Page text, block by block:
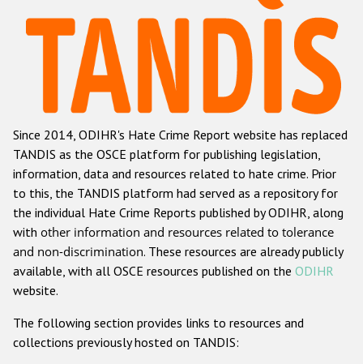
Hate Crime Report
Racist and xenophobic hate crime
Anti-Roma hate crime
Anti-Semitic hate crime
Anti-Muslim hate crime
Anti-Christian hate crime
Other hate crime based on religion or belief
Gender-based hate crime
ODIHR's Tools
Since 2014, ODIHR's Hate Crime Report website has replaced
TANDIS as the OSCE platform for publishing legislation,
information, data and resources related to hate crime. Prior
to this, the TANDIS platform had served as a repository for
the individual Hate Crime Reports published by ODIHR, along
with other information and resources related to tolerance
and non-discrimination. These resources are already publicly
available, with all OSCE resources published on the ODIHR
website.
The following section provides links to resources and
collections previously hosted on TANDIS: